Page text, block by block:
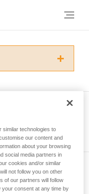
this
specific
to confirm
safely
them
related to
similar technologies to
our content and
about your browsing
social media partners in
cookies and/or similar
not follow you on other
of our partners will follow
your consent at any time by